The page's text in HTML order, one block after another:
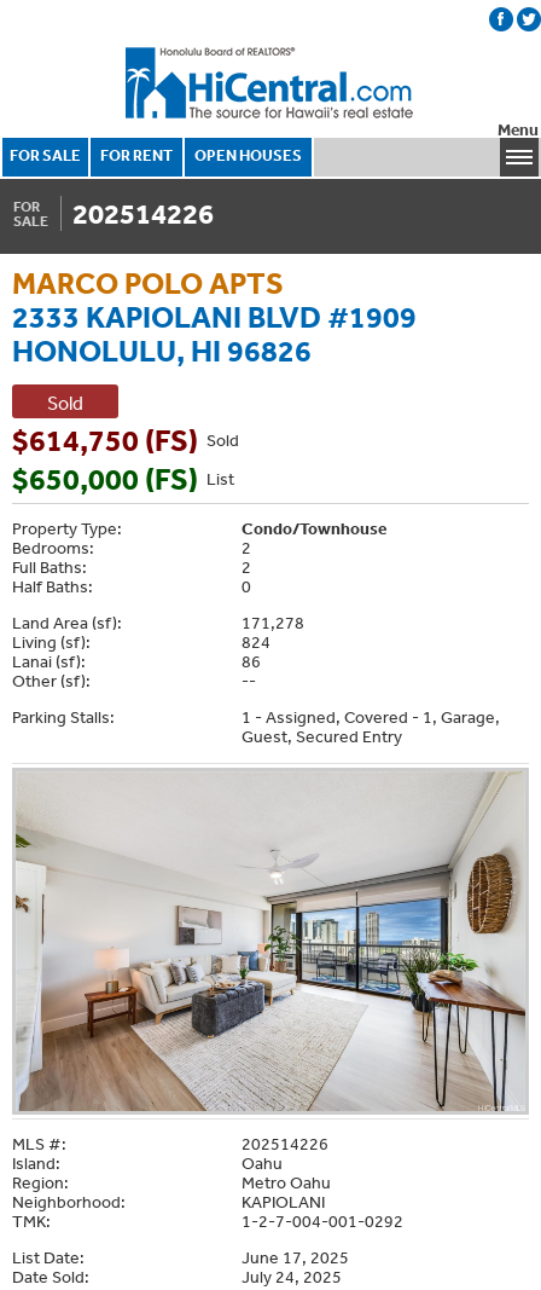
FOR SALE FOR RENT OPEN HOUSES
Menu
FOR
SALE
202514226
MARCO POLO APTS
2333 KAPIOLANI BLVD #1909
HONOLULU, HI 96826
Sold
Sold
$614,750 (FS)
List
$650,000 (FS)
Property Type:
Condo/Townhouse
Bedrooms:
2
Full Baths:
2
Half Baths:
0
Land Area (sf):
171,278
Living (sf):
824
Lanai (sf):
86
Other (sf):
--
Parking Stalls:
1 - Assigned, Covered - 1, Garage,
Guest, Secured Entry
MLS #:
202514226
Island:
Oahu
Region:
Metro Oahu
Neighborhood:
KAPIOLANI
TMK:
1-2-7-004-001-0292
List Date:
June 17, 2025
Date Sold:
July 24, 2025